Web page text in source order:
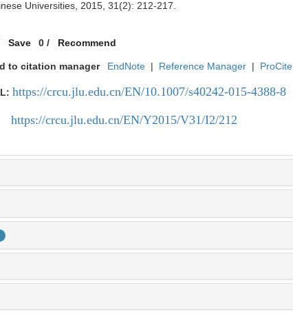
Universities, 2015, 31(2): 212-217.
Save 0 / Recommend
to citation manager EndNote | Reference Manager | ProCite
https://crcu.jlu.edu.cn/EN/10.1007/s40242-015-4388-8
https://crcu.jlu.edu.cn/EN/Y2015/V31/I2/212